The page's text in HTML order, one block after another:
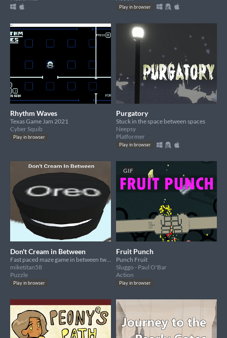
Play in browser
Rhythm Waves
Texas Game Jam 2021
Cyber Squib
Play in browser
Purgatory
Stuck in the space between spaces
Neepsy
Platformer
Play in browser
Don't Cream in Between
miketitan58
Puzzle
Play in browser
GIF
Fruit Punch
Punch Fruit
Sluggo - Paul O'Bar
Action
Play in browser